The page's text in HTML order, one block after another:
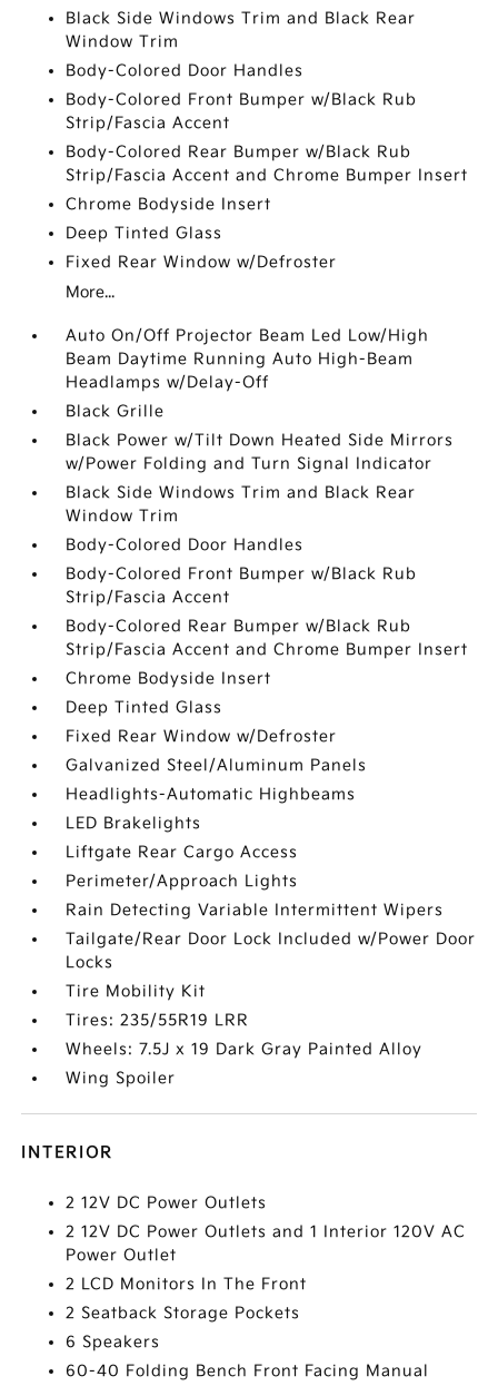
Black Side Windows Trim and Black Rear
Window Trim
Body-Colored Door Handles
Body-Colored Front Bumper w/Black Rub
Strip/Fascia Accent
Body-Colored Rear Bumper w/Black Rub
Strip/Fascia Accent and Chrome Bumper Insert
Chrome Bodyside Insert
Deep Tinted Glass
Fixed Rear Window w/Defroster
More...
Auto On/Off Projector Beam Led Low/High
Beam Daytime Running Auto High-Beam
Headlamps w/Delay-Off
Black Grille
Black Power w/Tilt Down Heated Side Mirrors
w/Power Folding and Turn Signal Indicator
Black Side Windows Trim and Black Rear
Window Trim
Body-Colored Door Handles
Body-Colored Front Bumper w/Black Rub
Strip/Fascia Accent
Body-Colored Rear Bumper w/Black Rub
Strip/Fascia Accent and Chrome Bumper Insert
Chrome Bodyside Insert
Deep Tinted Glass
Fixed Rear Window w/Defroster
Galvanized Steel/Aluminum Panels
Headlights-Automatic Highbeams
LED Brakelights
Liftgate Rear Cargo Access
Perimeter/Approach Lights
Rain Detecting Variable Intermittent Wipers
Tailgate/Rear Door Lock Included w/Power Door
Locks
Tire Mobility Kit
Tires: 235/55R19 LRR
Wheels: 7.5J x 19 Dark Gray Painted Alloy
Wing Spoiler
INTERIOR
2 12V DC Power Outlets
2 12V DC Power Outlets and 1 Interior 120V AC
Power Outlet
2 LCD Monitors In The Front
2 Seatback Storage Pockets
6 Speakers
60-40 Folding Bench Front Facing Manual